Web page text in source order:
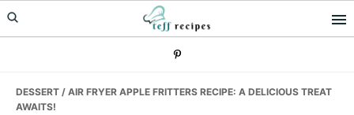
Skip
to
Skip
to
Skip
to
DESSERT / AIR FRYER APPLE FRITTERS RECIPE: A DELICIOUS TREAT
AWAITS!